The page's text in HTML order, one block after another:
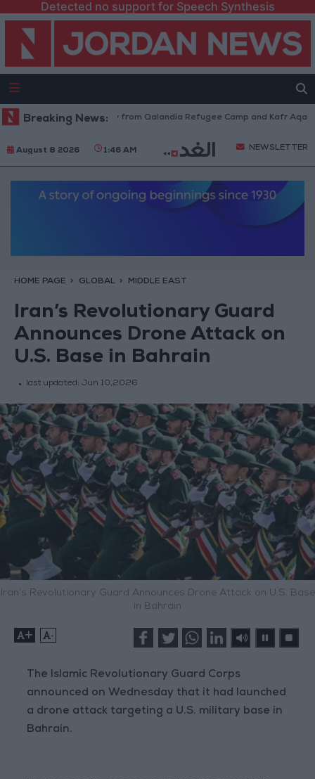
Detected no support for Speech Synthesis
Breaking News:
Forces Withdraw from Qalandia Refugee Camp and Kafr Aqab
August 8 2026 1:46 AM NEWSLETTER
HOME PAGE GLOBAL MIDDLE EAST
Iran’s Revolutionary Guard
Announces Drone Attack on
U.S. Base in Bahrain
last updated: Jun 10,2026
Iran’s Revolutionary Guard Announces Drone Attack on U.S. Base
in Bahrain
+ -
The Islamic Revolutionary Guard Corps
announced on Wednesday that it had launched
a drone attack targeting a U.S. military base in
Bahrain.